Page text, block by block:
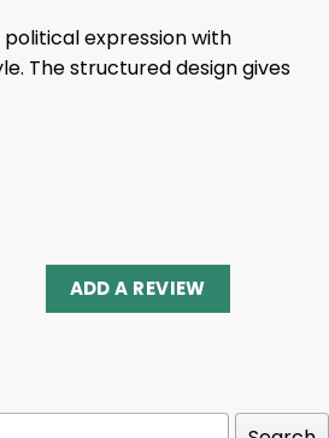
expression with
The structured design gives
ADD A REVIEW